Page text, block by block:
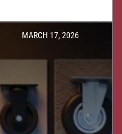
MARCH 17, 2026